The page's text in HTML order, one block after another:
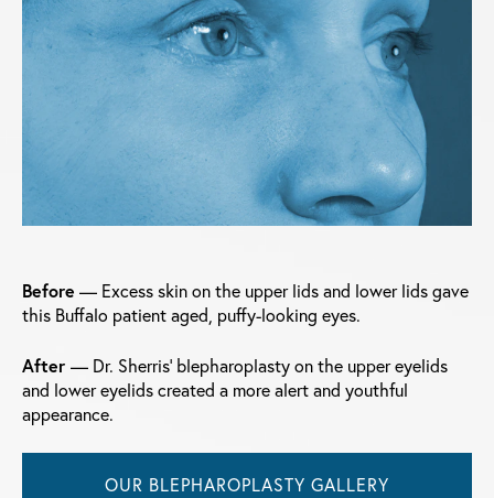
Before — Excess skin on the upper lids and lower lids gave
this Buffalo patient aged, puffy-looking eyes.
After — Dr. Sherris' blepharoplasty on the upper eyelids
and lower eyelids created a more alert and youthful
appearance.
OUR BLEPHAROPLASTY GALLERY